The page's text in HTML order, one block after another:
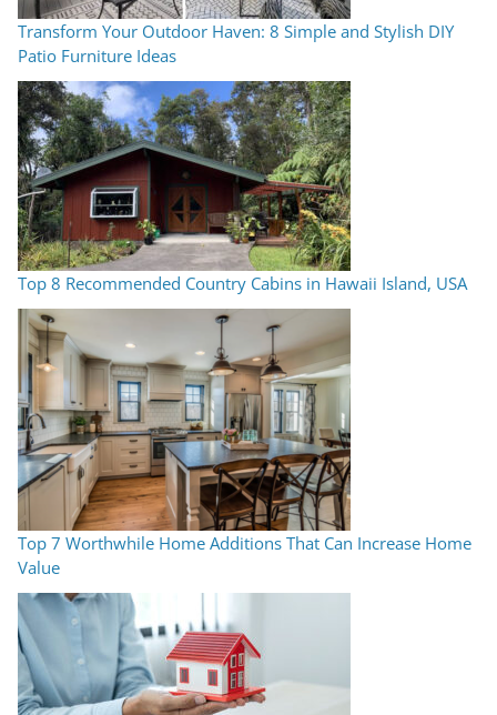
Transform Your Outdoor Haven: 8 Simple and Stylish DIY
Patio Furniture Ideas
Top 8 Recommended Country Cabins in Hawaii Island, USA
Top 7 Worthwhile Home Additions That Can Increase Home
Value